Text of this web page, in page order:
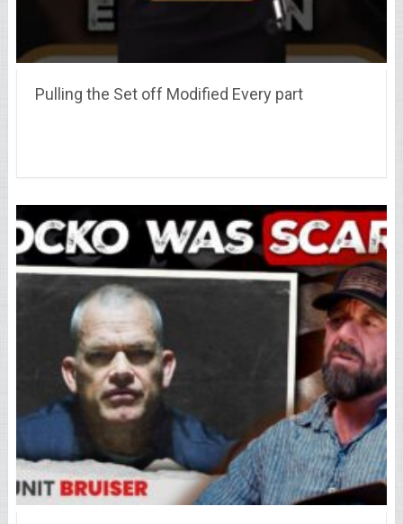
Pulling the Set off Modified Every part